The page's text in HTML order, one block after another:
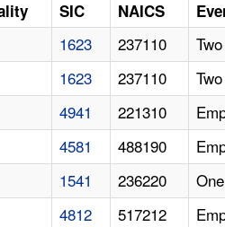
SIC NAICS
1623 237110
1623 237110
4941 221310
4581 488190
1541 236220
4812 517212